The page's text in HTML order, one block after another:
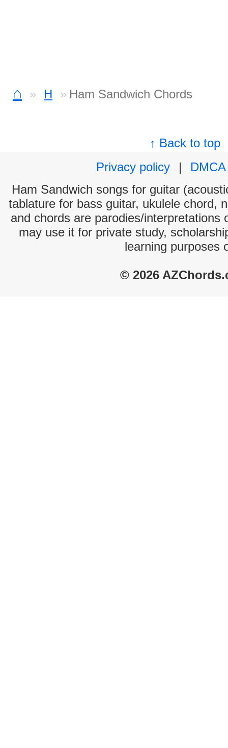
⌂ H Ham Sandwich Chords
↑ Back to top
Privacy policy
|
DMCA
Ham Sandwich songs for guitar
tablature for bass guitar, ukulele chord,
and chords are parodies/interpretations
may use it for private study,
learning purposes
© 2026